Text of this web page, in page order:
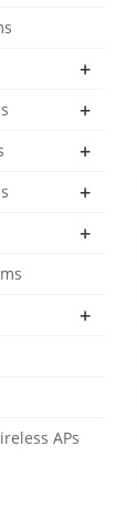
+
+
+
+
+
+
APs